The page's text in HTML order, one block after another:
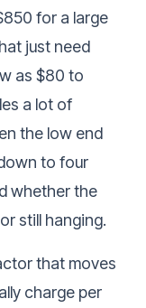
for a large
just need
as $80 to
a lot of
the low end
to four
whether the
still hanging.
that moves
charge per